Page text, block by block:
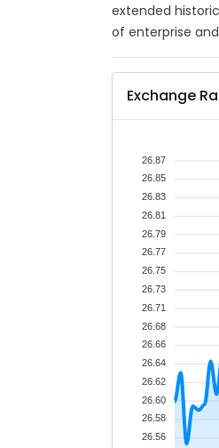
extended
of enterprise
Exchange
26.87
26.85
26.83
26.81
26.79
26.77
26.75
26.73
26.71
26.68
26.66
26.64
26.62
26.60
26.58
26.56